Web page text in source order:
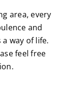
area, every
and
way of life.
feel free